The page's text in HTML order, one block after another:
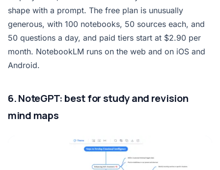
shape with a prompt. The free plan is unusually
generous, with 100 notebooks, 50 sources each, and
50 questions a day, and paid tiers start at $2.90 per
month. NotebookLM runs on the web and on iOS and
Android.
6. NoteGPT: best for study and revision
mind maps